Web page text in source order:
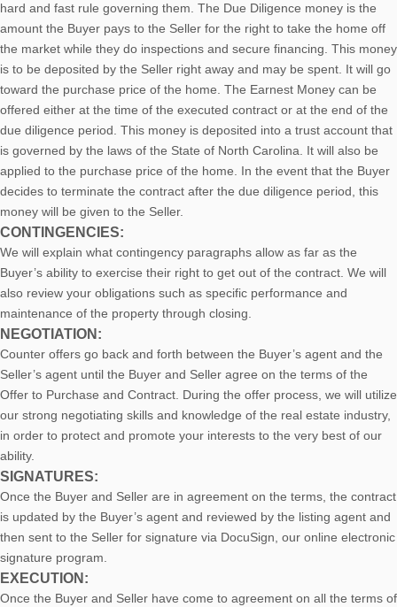
hard and fast rule governing them. The Due Diligence money is the
amount the Buyer pays to the Seller for the right to take the home off
the market while they do inspections and secure financing. This money
is to be deposited by the Seller right away and may be spent. It will go
toward the purchase price of the home. The Earnest Money can be
offered either at the time of the executed contract or at the end of the
due diligence period. This money is deposited into a trust account that
is governed by the laws of the State of North Carolina. It will also be
applied to the purchase price of the home. In the event that the Buyer
decides to terminate the contract after the due diligence period, this
money will be given to the Seller.
CONTINGENCIES:
We will explain what contingency paragraphs allow as far as the
Buyer’s ability to exercise their right to get out of the contract. We will
also review your obligations such as specific performance and
maintenance of the property through closing.
NEGOTIATION:
Counter offers go back and forth between the Buyer’s agent and the
Seller’s agent until the Buyer and Seller agree on the terms of the
Offer to Purchase and Contract. During the offer process, we will utilize
our strong negotiating skills and knowledge of the real estate industry,
in order to protect and promote your interests to the very best of our
ability.
SIGNATURES:
Once the Buyer and Seller are in agreement on the terms, the contract
is updated by the Buyer’s agent and reviewed by the listing agent and
then sent to the Seller for signature via DocuSign, our online electronic
signature program.
EXECUTION:
Once the Buyer and Seller have come to agreement on all the terms of